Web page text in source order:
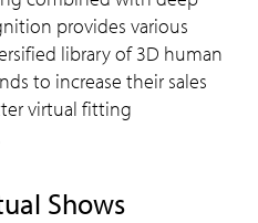
provides various
library of 3D human
to increase their sales
virtual fitting
Shows